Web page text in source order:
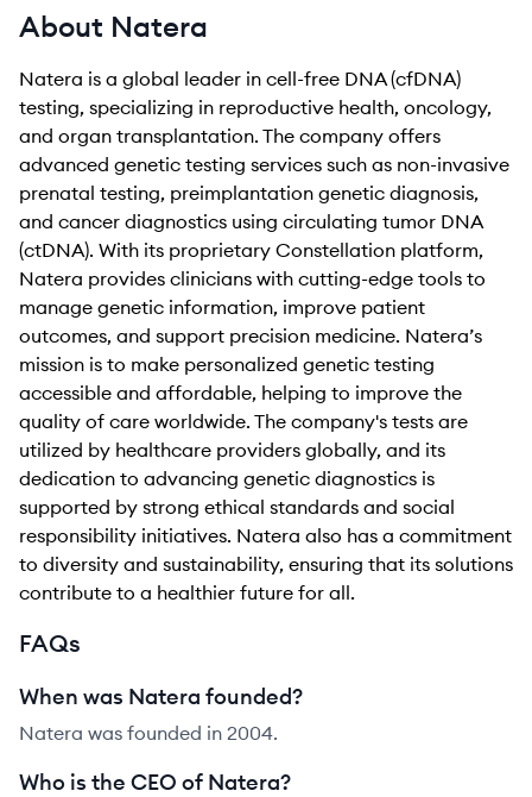
About Natera
Natera is a global leader in cell-free DNA (cfDNA)
testing, specializing in reproductive health, oncology,
and organ transplantation. The company offers
advanced genetic testing services such as non-invasive
prenatal testing, preimplantation genetic diagnosis,
and cancer diagnostics using circulating tumor DNA
(ctDNA). With its proprietary Constellation platform,
Natera provides clinicians with cutting-edge tools to
manage genetic information, improve patient
outcomes, and support precision medicine. Natera’s
mission is to make personalized genetic testing
accessible and affordable, helping to improve the
quality of care worldwide. The company's tests are
utilized by healthcare providers globally, and its
dedication to advancing genetic diagnostics is
supported by strong ethical standards and social
responsibility initiatives. Natera also has a commitment
to diversity and sustainability, ensuring that its solutions
contribute to a healthier future for all.
FAQs
When was Natera founded?
Natera was founded in 2004.
Who is the CEO of Natera?